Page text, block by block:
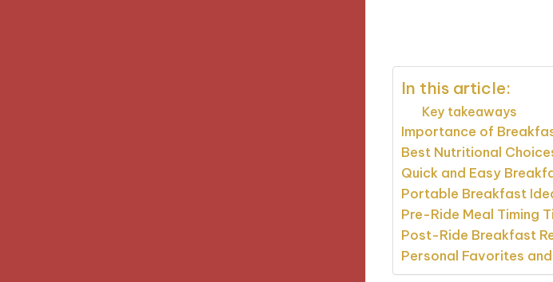
In this article:
Key takeaways
Importance of
Best Nutritional
Quick and Easy
Portable Breakfast
Pre-Ride Meal Timing
Post-Ride Breakfast
Personal Favorites